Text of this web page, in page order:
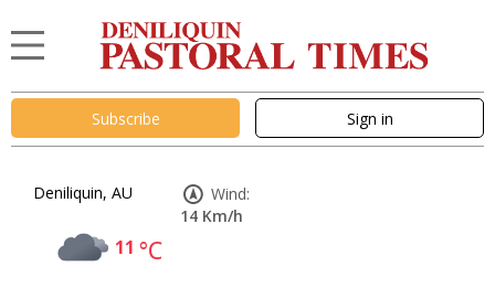
Subscribe Sign in
Deniliquin, AU
11 °C
Wind:
14 Km/h